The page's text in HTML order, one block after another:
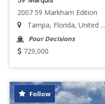
2007 59 Markham Edition
Tampa, Florida, United ...
Pour Decisions
729,000
Follow